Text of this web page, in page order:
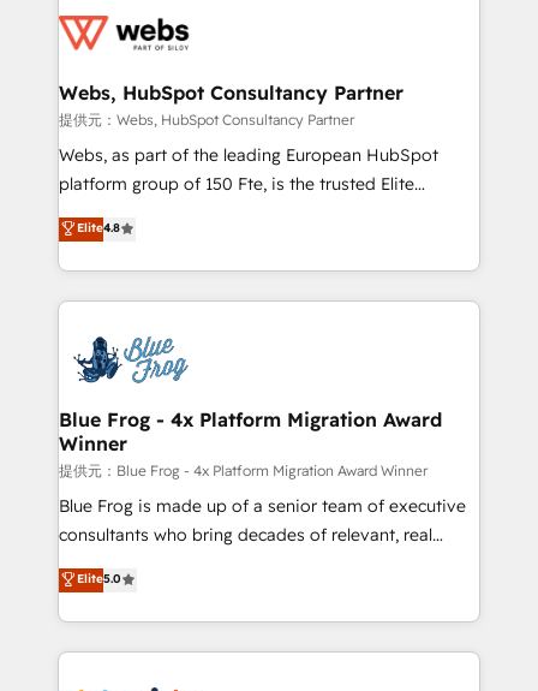
migrations from other platforms, systems
integration, extensibility, custom development, and
the first time 🔧 Designing and optimising your
and build using HubSpot 🔌 Integrating HubSpot
with other systems 🎓 Training your teams to be
HubSpot pros 📊 Lead generation services using
HubSpot Why us? - SIX HubSpot Accreditations -
CRM, Solutions Architecture, Onboarding , Data
Migration, Custom Integration & Platform
team of 25+ experts Contact us today to help you
get more from your investment in HubSpot.
Webs, HubSpot Consultancy Partner
提供元：Webs, HubSpot Consultancy Partner
Webs, as part of the leading European HubSpot
platform group of 150 Fte, is the trusted Elite
HubSpot CRM Partner offering you a roadmap on
maximizing EBITDA and achieving Commercial
Excellence. With our targeted processes, we
strengthen your digital transformation and minimize
Implementation partner, we provide expertise to
drive your business forward. Since 2015 we are fully
dedicated to HubSpot and with an experienced
team (50+), we work with reputable companies in
B2B sectors such as manufacturing, SaaS and
business services. We prepare a customized
business case that demonstrates the value and
detailed financial rationale with a focus on ROI and
TCO. As a trusted extension of your team, we
Elite4.8
Blue Frog - 4x Platform Migration Award
Winner
提供元：Blue Frog - 4x Platform Migration Award Winner
Blue Frog is made up of a senior team of executive
consultants who bring decades of relevant, real
world experience to our client engagements. "Blue
Frog is a top, trusted partner in HubSpot's
ecosystem for a reason. Their team brings over a
decade of experience to the table, along with deep
Elite5.0